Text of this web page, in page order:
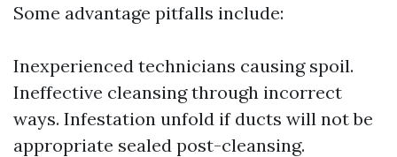
Some advantage pitfalls include:
Inexperienced technicians causing spoil.
Ineffective cleansing through incorrect
ways. Infestation unfold if ducts will not be
appropriate sealed post-cleansing.